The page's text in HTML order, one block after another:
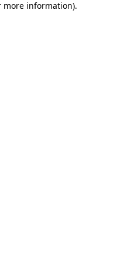
more information).